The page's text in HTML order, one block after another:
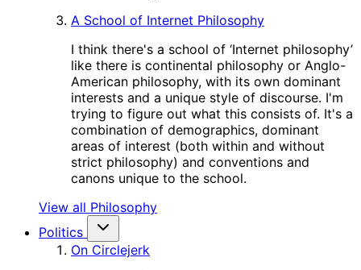
A School of Internet Philosophy
I think there's a school of ‘Internet philosophy’
like there is continental philosophy or Anglo-
American philosophy, with its own dominant
interests and a unique style of discourse. I'm
trying to figure out what this consists of. It's a
combination of demographics, dominant
areas of interest (both within and without
strict philosophy) and conventions and
canons unique to the school.
View all Philosophy
Politics
On Circlejerk